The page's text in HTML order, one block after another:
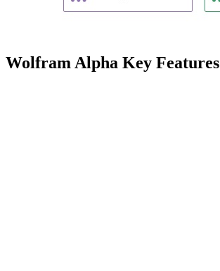
Wolfram Alpha Key Features